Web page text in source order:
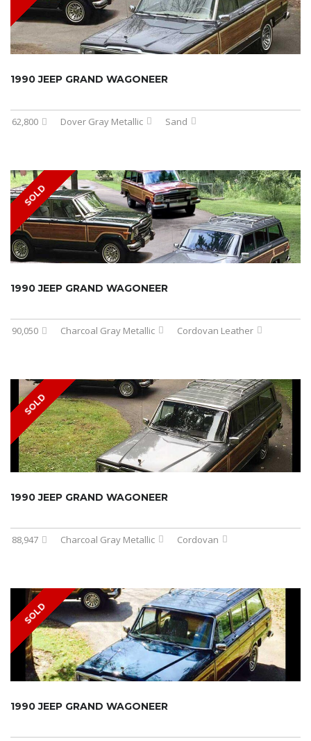
1990 JEEP GRAND WAGONEER
62,800 Dover Gray Metallic Sand
SOLD
1990 JEEP GRAND WAGONEER
90,050 Charcoal Gray Metallic Cordovan Leather
SOLD
1990 JEEP GRAND WAGONEER
88,947 Charcoal Gray Metallic Cordovan
SOLD
1990 JEEP GRAND WAGONEER